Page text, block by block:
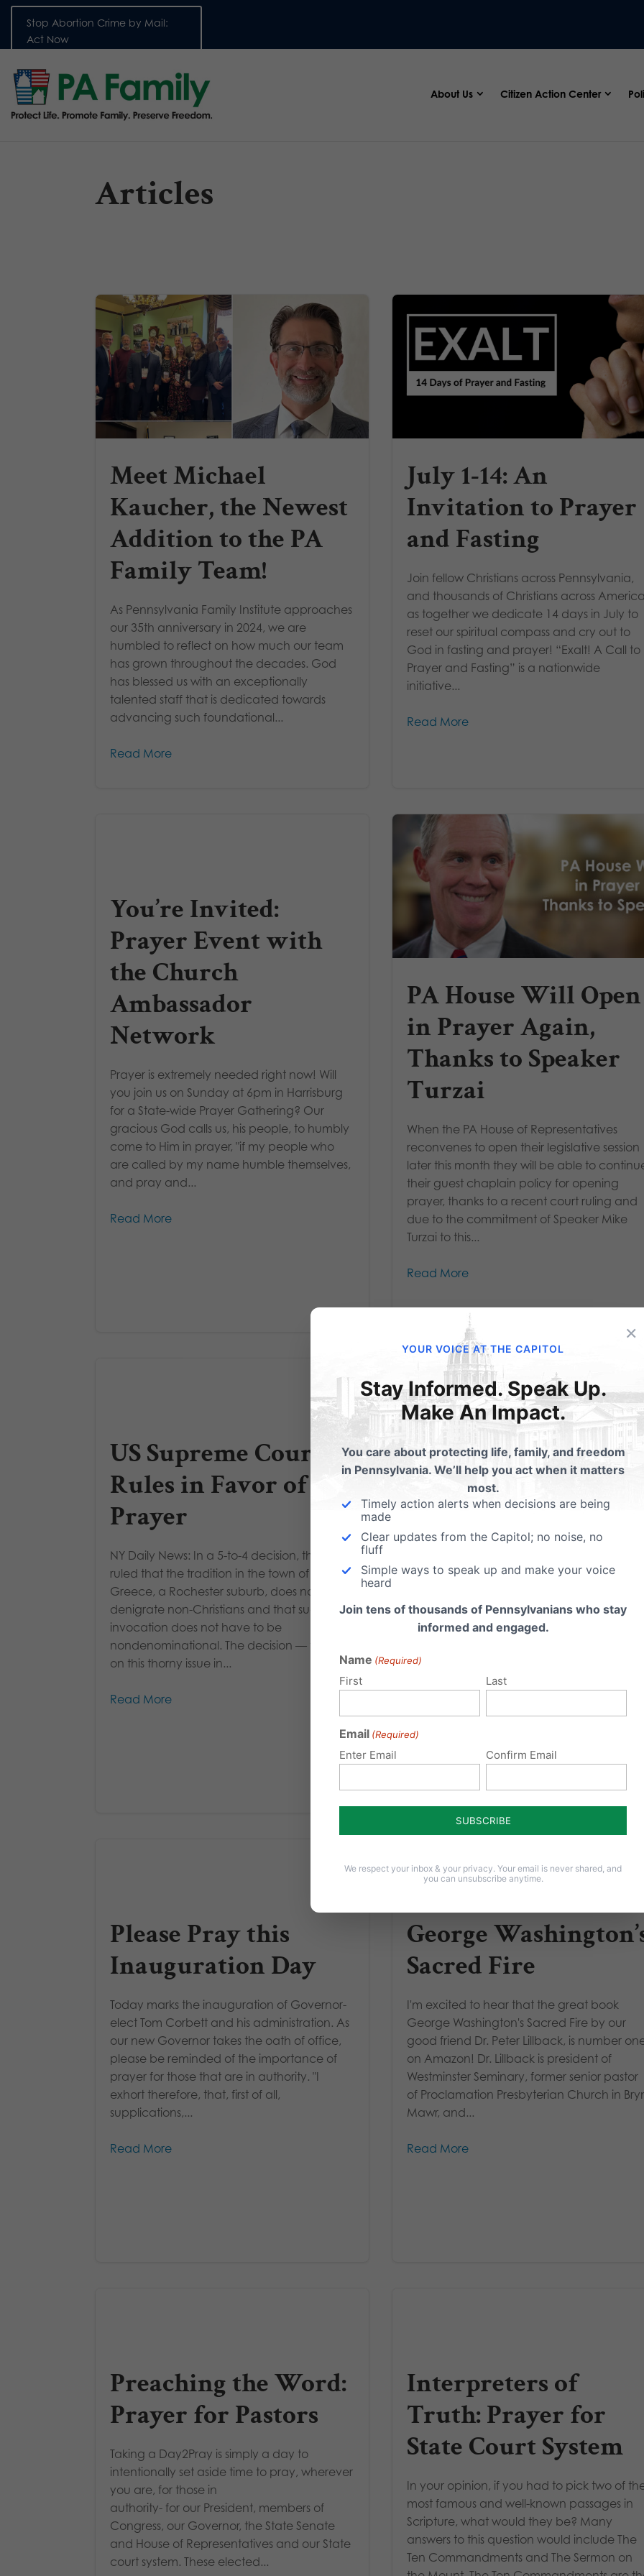
Stop Abortion Crime by Mail:
Act Now
About Us Citizen Action Center
Articles
Meet Michael
Kaucher, the Newest
Addition to the PA
Family Team!
As Pennsylvania Family Institute approaches
our 35th anniversary in 2024, we are
humbled to reflect on how much our team
has grown throughout the decades. God
has blessed us with an exceptionally
talented staff that is dedicated towards
advancing such foundational...
Read More
July 1-14: An
Invitation to Prayer
and Fasting
Join fellow Christians across Pennsylvania,
and thousands of Christians across
as together we dedicate 14 days in July to
reset our spiritual compass and cry out to
God in fasting and prayer! “Exalt! A Call to
Prayer and Fasting” is a nationwide
initiative...
Read More
You’re Invited:
Prayer Event with
the Church
Ambassador
Network
Prayer is extremely needed right now! Will
you join us on Sunday at 6pm in Harrisburg
for a State-wide Prayer Gathering? Our
gracious God calls us, his people, to humbly
come to Him in prayer, "if my people who
are called by my name humble themselves,
and pray and...
Read More
PA House Will Open
in Prayer Again,
Thanks to Speaker
Turzai
When the PA House of Representatives
reconvenes to open their legislative session
later this month they will be able to
their guest chaplain policy for opening
prayer, thanks to a recent court ruling and
due to the commitment of Speaker Mike
Turzai to this...
Read More
US Supreme Court
Rules in Favor of
Prayer
NY Daily News: In a 5-to-4 decision, the court
ruled that the tradition in the town of
Greece, a Rochester suburb, does not
denigrate non-Christians and that such
invocation does not have to be
nondenominational. The decision — the first
on this thorny issue in...
Read More
40 Days for Life
Starts February 13
40 Days for Life campaign of 2013 will take
the United States and Canada ... plus cities
and for the first time ever in...
Please Pray this
Inauguration Day
Today marks the inauguration of Governor-
elect Tom Corbett and his administration. As
our new Governor takes the oath of office,
please be reminded of the importance of
prayer for those that are in authority. "I
exhort therefore, that, first of all,
supplications,...
Read More
George
Sacred Fire
I'm excited to hear that the great book
George Washington's Sacred Fire by our
good friend Dr. Peter Lillback, is number
on Amazon! Dr. Lillback is president of
Westminster Seminary, former senior pastor
of Proclamation Presbyterian Church in
Mawr, and...
Read More
Preaching the Word:
Prayer for Pastors
Taking a Day2Pray is simply a day to
intentionally set aside time to pray, wherever
you are, for those in
authority- for our President, members of
Congress, our Governor, the State Senate
and House of Representatives and our State
court system. These elected...
Interpreters of
Truth: Prayer for
State Court System
In your opinion, if you had to pick two of
most famous and well-known passages in
Scripture, what would they be? Many
answers to this question would include The
Ten Commandments and The Sermon on
×
YOUR VOICE AT THE CAPITOL
Stay Informed. Speak Up.
Make An Impact.
You care about protecting life, family, and freedom
in Pennsylvania. We’ll help you act when it matters
most.
Timely action alerts when decisions are being
made
Clear updates from the Capitol; no noise, no
fluff
Simple ways to speak up and make your voice
heard
Join tens of thousands of Pennsylvanians who stay
informed and engaged.
Name (Required)
First Last
Email (Required)
Enter Email Confirm Email
We respect your inbox & your privacy. Your email is never shared, and
you can unsubscribe anytime.